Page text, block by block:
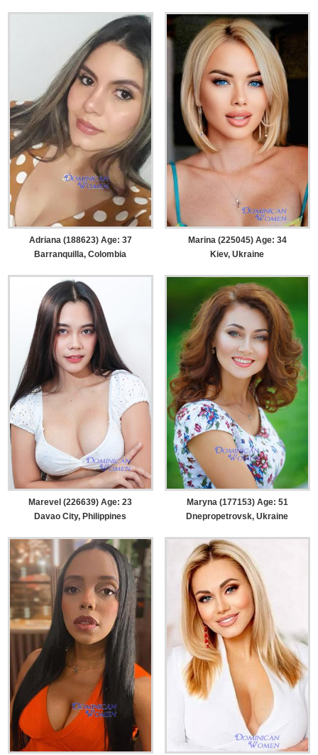
Adriana (188623) Age: 37
Barranquilla, Colombia
Marina (225045) Age: 34
Kiev, Ukraine
Marevel (226639) Age: 23
Davao City, Philippines
Maryna (177153) Age: 51
Dnepropetrovsk, Ukraine